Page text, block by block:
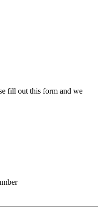
fill out this form and we